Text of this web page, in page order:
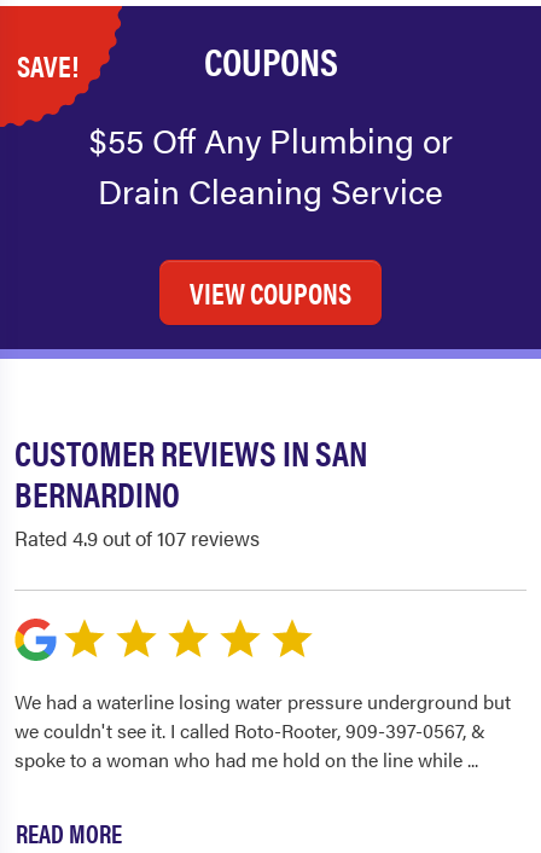
SAVE! COUPONS
$55 Off Any Plumbing or
Drain Cleaning Service
VIEW COUPONS
CUSTOMER REVIEWS IN SAN
BERNARDINO
Rated 4.9 out of 107 reviews
We had a waterline losing water pressure underground but
we couldn't see it. I called Roto-Rooter, 909-397-0567, &
spoke to a woman who had me hold on the line while...
READ MORE